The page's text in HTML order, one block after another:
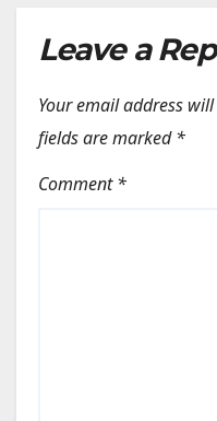
Leave a
Your email address
fields are marked*
Comment*